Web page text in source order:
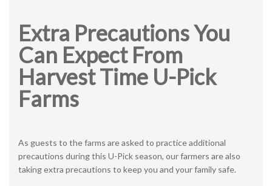
Extra Precautions You
Can Expect From
Harvest Time U-Pick
Farms
As guests to the farms are asked to practice additional
precautions during this U-Pick season, our farmers are also
taking extra precautions to keep you and your family safe.